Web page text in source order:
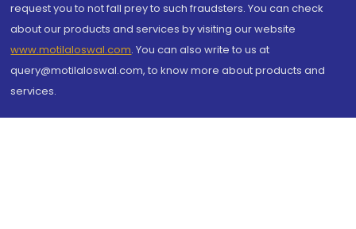
request you to not fall prey to such fraudsters. You can check
about our products and services by visiting our website
www.motilaloswal.com. You can also write to us at
query@motilaloswal.com, to know more about products and
services.